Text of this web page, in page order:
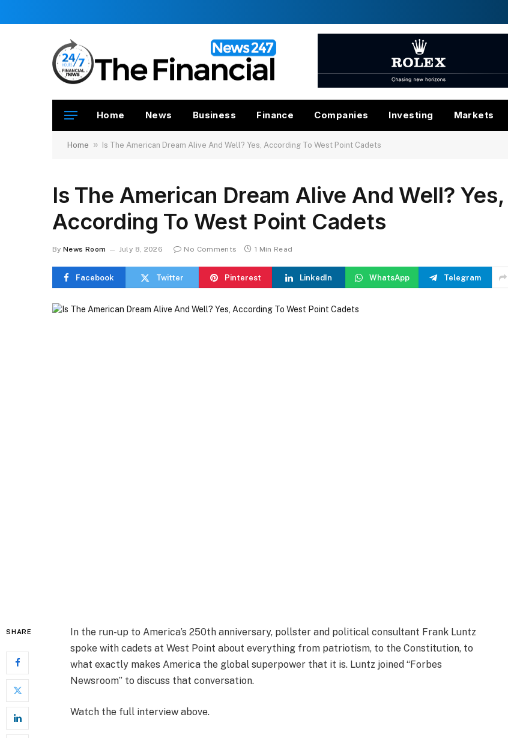
Home News Business Finance Companies Investing Markets
Home » Is The American Dream Alive And Well? Yes, According To West Point Cadets
Is The American Dream Alive And Well? Yes,
According To West Point Cadets
By News Room July 8, 2026 No Comments 1 Min Read
Facebook Twitter Pinterest LinkedIn WhatsApp Telegram
SHARE
In the run-up to America’s 250th anniversary, pollster and political consultant Frank Luntz
spoke with cadets at West Point about everything from patriotism, to the Constitution, to
what exactly makes America the global superpower that it is. Luntz joined “Forbes
Newsroom” to discuss that conversation.
Watch the full interview above.